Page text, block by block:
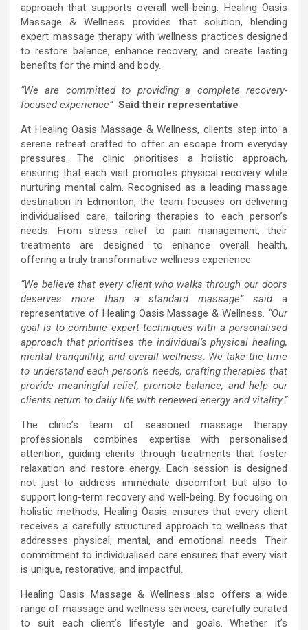
approach that supports overall well-being. Healing Oasis
Massage & Wellness provides that solution, blending
expert massage therapy with wellness practices designed
to restore balance, enhance recovery, and create lasting
benefits for the mind and body.
“We are committed to providing a complete recovery-
focused experience” Said their representative
At Healing Oasis Massage & Wellness, clients step into a
serene retreat crafted to offer an escape from everyday
pressures. The clinic prioritises a holistic approach,
ensuring that each visit promotes physical recovery while
nurturing mental calm. Recognised as a leading massage
destination in Edmonton, the team focuses on delivering
individualised care, tailoring therapies to each person’s
needs. From stress relief to pain management, their
treatments are designed to enhance overall health,
offering a truly transformative wellness experience.
“We believe that every client who walks through our doors
deserves more than a standard massage” said a
representative of Healing Oasis Massage & Wellness. “Our
goal is to combine expert techniques with a personalised
approach that prioritises the individual’s physical healing,
mental tranquillity, and overall wellness. We take the time
to understand each person’s needs, crafting therapies that
provide meaningful relief, promote balance, and help our
clients return to daily life with renewed energy and vitality.”
The clinic’s team of seasoned massage therapy
professionals combines expertise with personalised
attention, guiding clients through treatments that foster
relaxation and restore energy. Each session is designed
not just to address immediate discomfort but also to
support long-term recovery and well-being. By focusing on
holistic methods, Healing Oasis ensures that every client
receives a carefully structured approach to wellness that
addresses physical, mental, and emotional needs. Their
commitment to individualised care ensures that every visit
is unique, restorative, and impactful.
Healing Oasis Massage & Wellness also offers a wide
range of massage and wellness services, carefully curated
to suit each client’s lifestyle and goals. Whether it’s